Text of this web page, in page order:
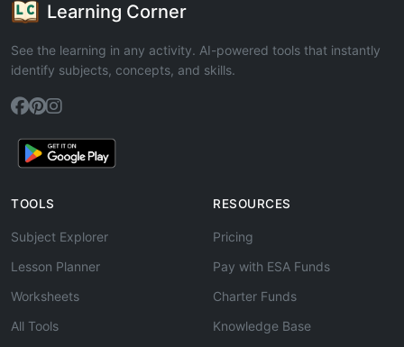
Learning Corner
See the learning in any activity. AI-powered tools that instantly
identify subjects, concepts, and skills.
TOOLS
Subject Explorer
Lesson Planner
Worksheets
All Tools
RESOURCES
Pricing
Pay with ESA Funds
Charter Funds
Knowledge Base